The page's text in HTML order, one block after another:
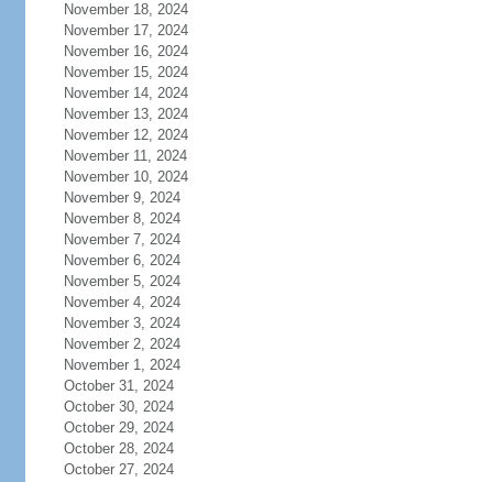
November 18, 2024
November 17, 2024
November 16, 2024
November 15, 2024
November 14, 2024
November 13, 2024
November 12, 2024
November 11, 2024
November 10, 2024
November 9, 2024
November 8, 2024
November 7, 2024
November 6, 2024
November 5, 2024
November 4, 2024
November 3, 2024
November 2, 2024
November 1, 2024
October 31, 2024
October 30, 2024
October 29, 2024
October 28, 2024
October 27, 2024